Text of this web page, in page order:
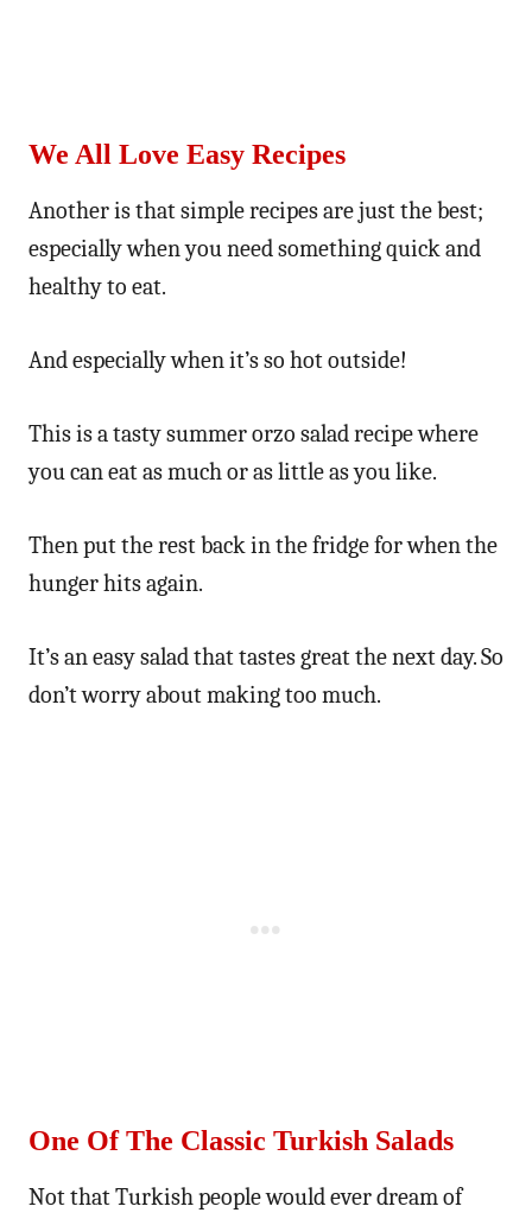
We All Love Easy Recipes
Another is that simple recipes are just the best;
especially when you need something quick and
healthy to eat.
And especially when it’s so hot outside!
This is a tasty summer orzo salad recipe where
you can eat as much or as little as you like.
Then put the rest back in the fridge for when the
hunger hits again.
It’s an easy salad that tastes great the next day. So
don’t worry about making too much.
One Of The Classic Turkish Salads
Not that Turkish people would ever dream of